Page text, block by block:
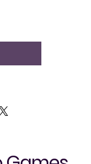
a memorable
here to help you
at a time, with